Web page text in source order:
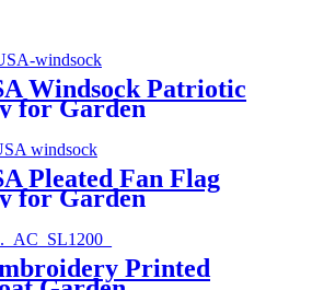
Windsock Patriotic
for Garden
Pleated Fan Flag
for Garden
Printed